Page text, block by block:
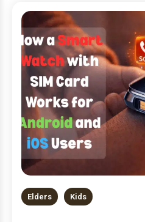
Elders Kids